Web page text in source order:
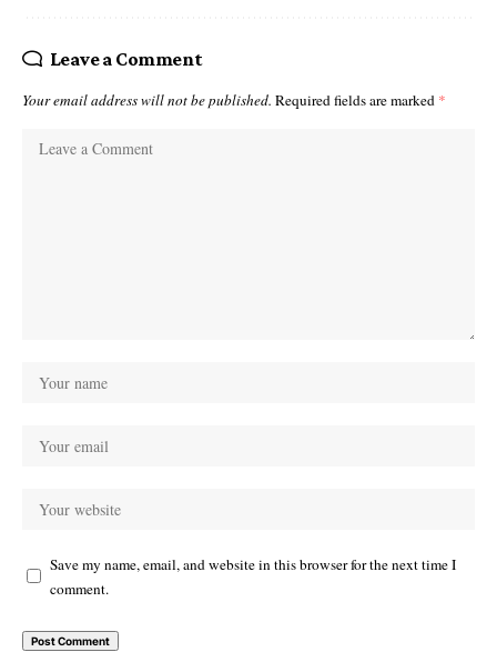
Leave a Comment
Your email address will not be published. Required fields are marked *
Save my name, email, and website in this browser for the next time I
comment.